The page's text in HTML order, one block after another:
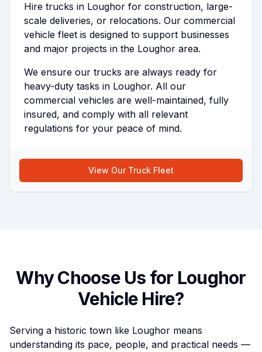
Hire trucks in Loughor for construction, large-
scale deliveries, or relocations. Our commercial
vehicle fleet is designed to support businesses
and major projects in the Loughor area.
We ensure our trucks are always ready for
heavy-duty tasks in Loughor. All our
commercial vehicles are well-maintained, fully
insured, and comply with all relevant
regulations for your peace of mind.
View Our Truck Fleet
Why Choose Us for Loughor
Vehicle Hire?
Serving a historic town like Loughor means
understanding its pace, people, and practical needs —